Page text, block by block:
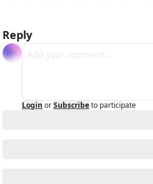
Reply
Login orSubscribeto participate